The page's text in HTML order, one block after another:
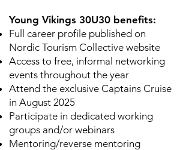
Young Vikings 30U30 benefits:
Full career profile published on
Nordic Tourism Collective website
Access to free, informal networking
events throughout the year
Attend the exclusive Captains Cruise
in August 2025
Participate in dedicated working
groups and/or webinars
Mentoring/reverse mentoring